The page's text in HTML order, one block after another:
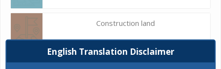
Construction land
English Translation Disclaimer